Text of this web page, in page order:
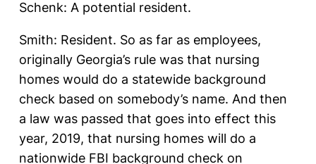
Schenk: A potential resident.
Smith: Resident. So as far as employees,
originally Georgia’s rule was that nursing
homes would do a statewide background
check based on somebody’s name. And then
a law was passed that goes into effect this
year, 2019, that nursing homes will do a
nationwide FBI background check on